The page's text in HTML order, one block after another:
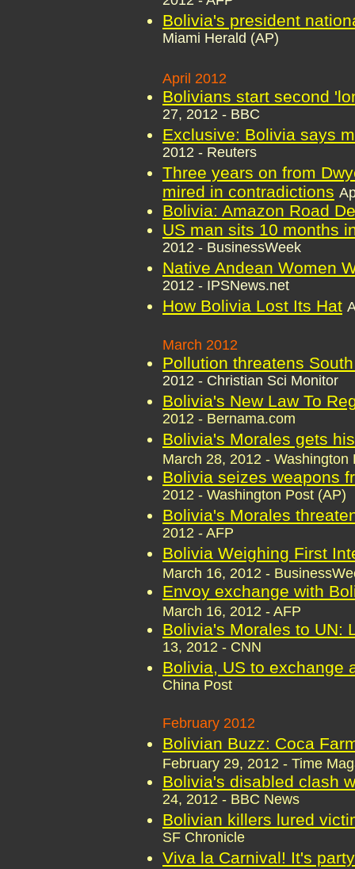
Bolivia's president
Miami Herald (AP)
April 2012
Bolivians start second
27, 2012 - BBC
Exclusive: Bolivia says
2012 - Reuters
Three years on from
mired in contradictions
Bolivia: Amazon Road
US man sits 10 months
2012 - BusinessWeek
Native Andean Women
2012 - IPSNews.net
How Bolivia Lost Its Hat
March 2012
Pollution threatens
2012 - Christian Sci Monitor
Bolivia's New Law To
2012 - Bernama.com
Bolivia's Morales gets
March 28, 2012 - Washington
Bolivia seizes weapons
2012 - Washington Post (AP)
Bolivia's Morales
2012 - AFP
Bolivia Weighing First
March 16, 2012 -
Envoy exchange with
March 16, 2012 - AFP
Bolivia's Morales to UN:
13, 2012 - CNN
Bolivia, US to exchange
China Post
February 2012
Bolivian Buzz: Coca
February 29, 2012 - Time
Bolivia's disabled clash
24, 2012 - BBC News
Bolivian killers lured
SF Chronicle
Viva la Carnival! It's